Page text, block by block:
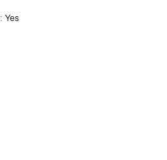
: Yes